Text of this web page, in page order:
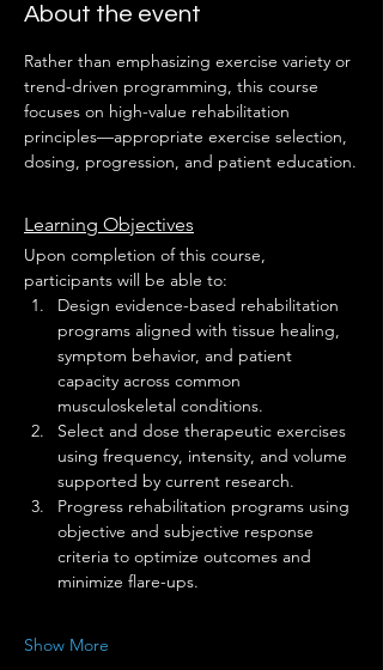
About the event
Rather than emphasizing exercise variety or
trend-driven programming, this course
focuses on high-value rehabilitation
principles—appropriate exercise selection,
dosing, progression, and patient education.
Learning Objectives
Upon completion of this course,
participants will be able to:
Design evidence-based rehabilitation
programs aligned with tissue healing,
symptom behavior, and patient
capacity across common
musculoskeletal conditions.
Select and dose therapeutic exercises
using frequency, intensity, and volume
supported by current research.
Progress rehabilitation programs using
objective and subjective response
criteria to optimize outcomes and
minimize flare-ups.
Show More